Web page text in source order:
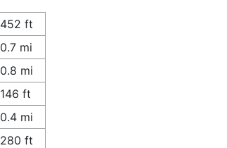
452 ft
0.7 mi
0.8 mi
146 ft
0.4 mi
280 ft